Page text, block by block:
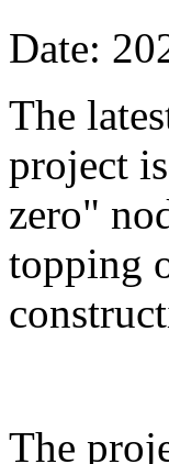
Date:
The
project
zero"
topping
The